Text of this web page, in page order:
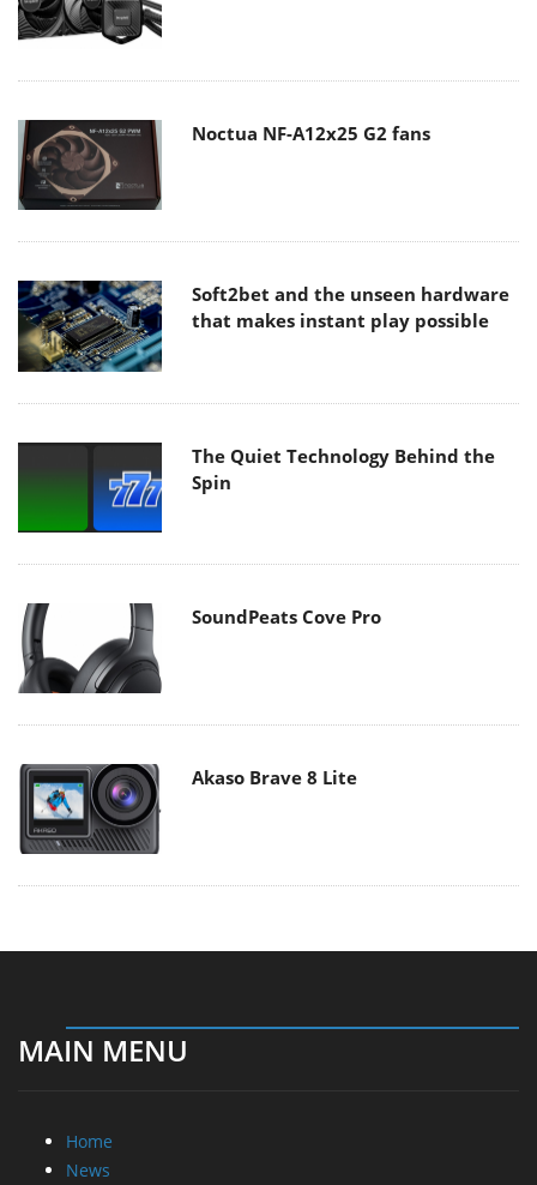
Noctua NF-A12x25 G2 fans
Soft2bet and the unseen hardware
that makes instant play possible
The Quiet Technology Behind the
Spin
SoundPeats Cove Pro
Akaso Brave 8 Lite
MAIN MENU
Home
News